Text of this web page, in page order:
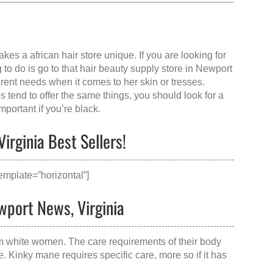
aafrican hair store unique. If you are looking for
to do is go to that hair beauty supply store in Newport
needs when it comes to her skin or tresses.
tend to offer the same things, you should look for a
if you’re black.
Best Sellers!
News, Virginia
women. The care requirements of their body
Kinky mane requires specific care, more so if it has